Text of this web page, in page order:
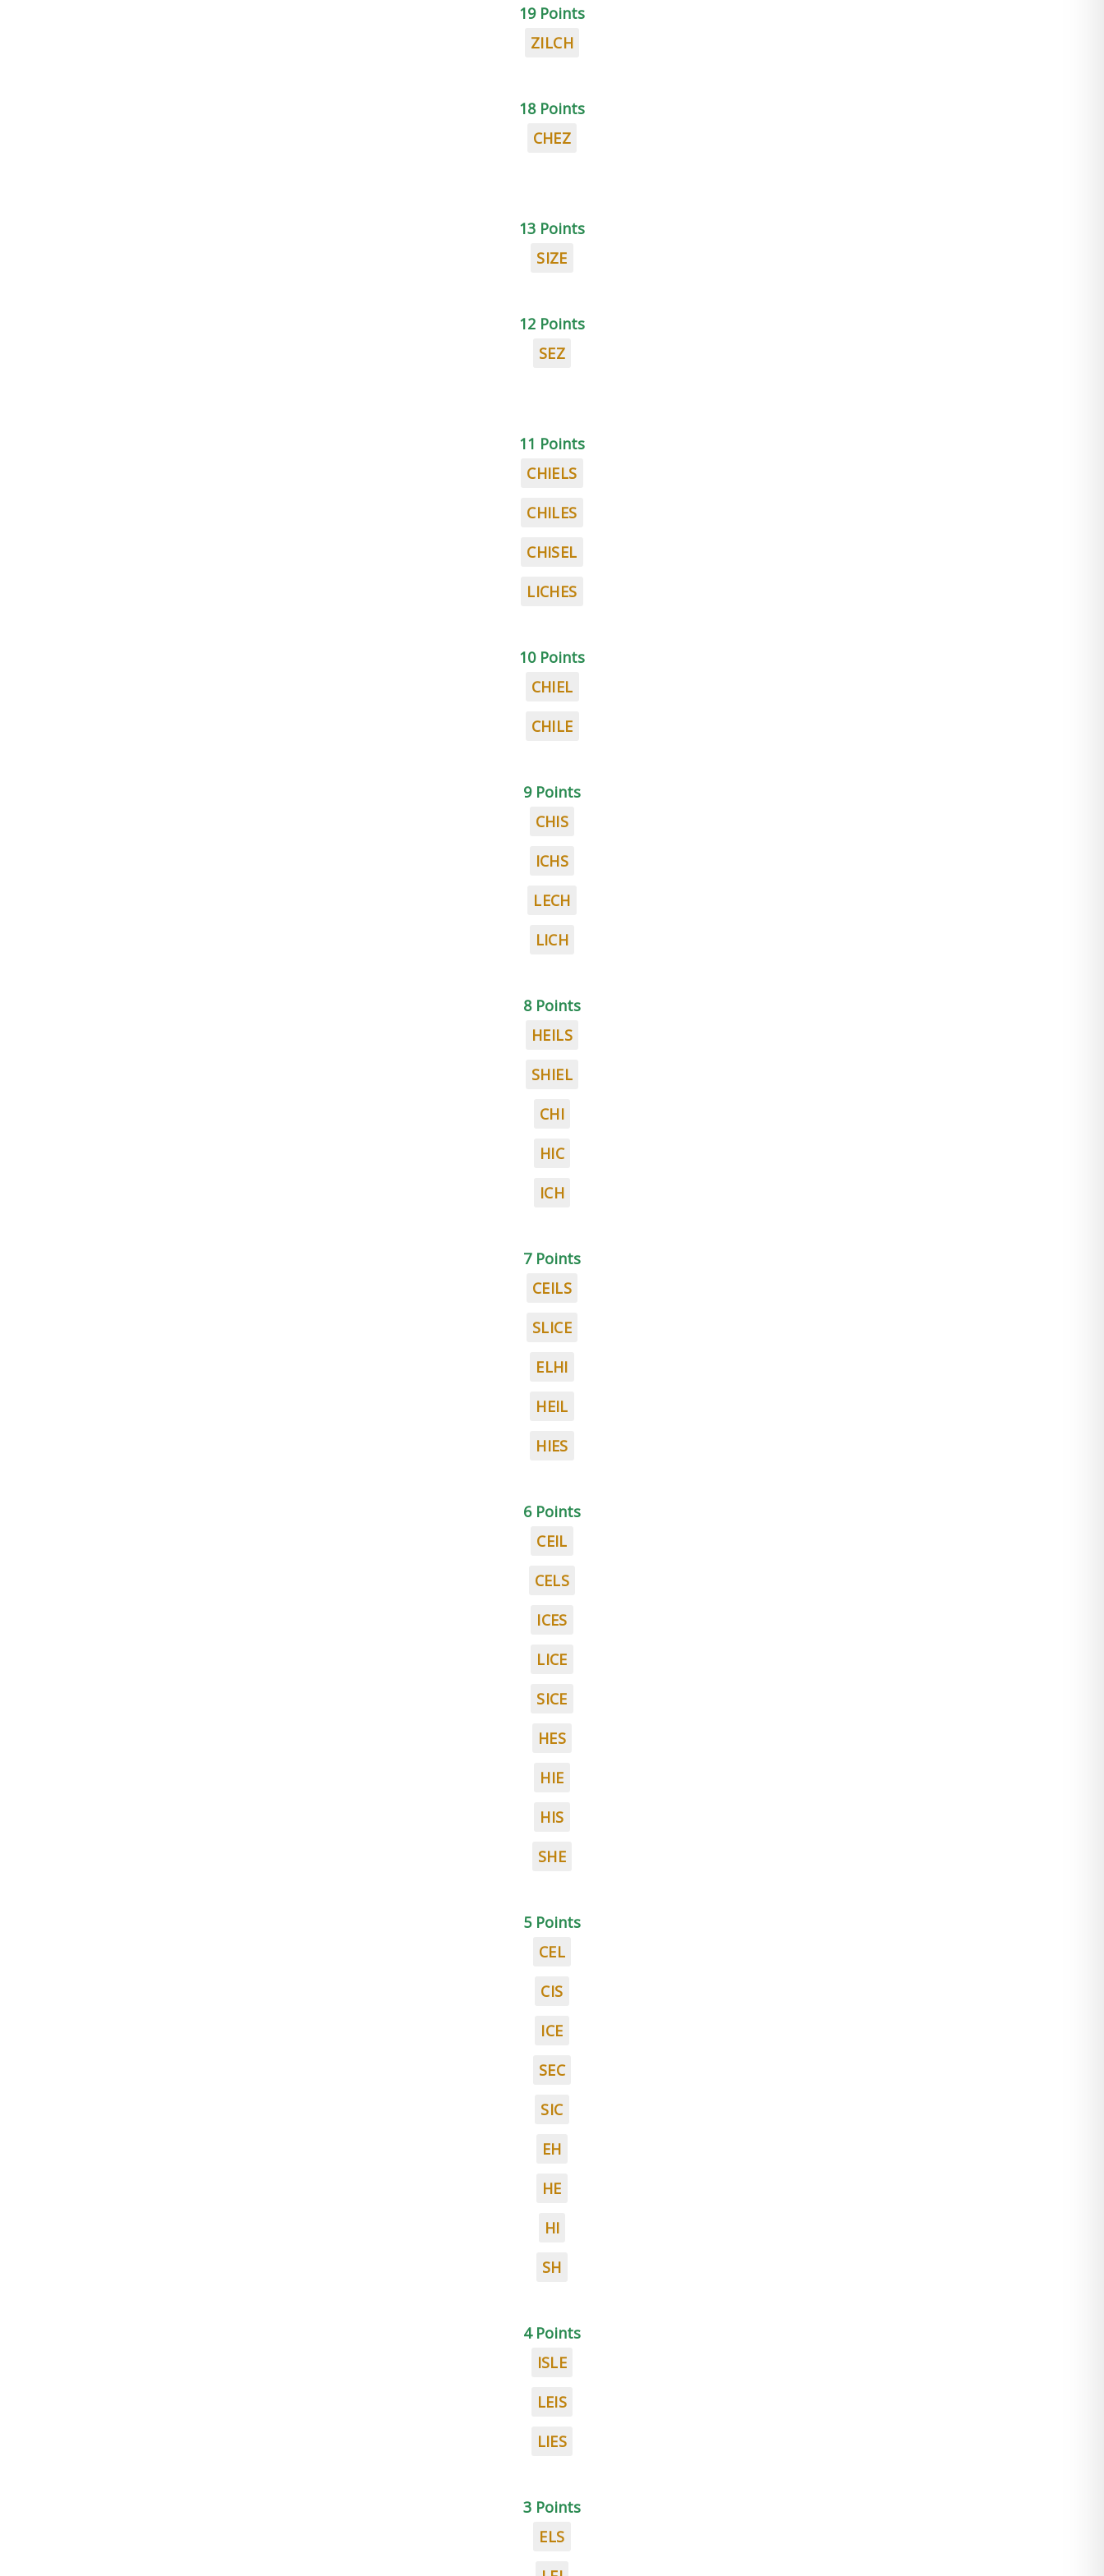
19 Points
ZILCH
18 Points
CHEZ
13 Points
SIZE
12 Points
SEZ
11 Points
CHIELS
CHILES
CHISEL
LICHES
10 Points
CHIEL
CHILE
9 Points
CHIS
ICHS
LECH
LICH
8 Points
HEILS
SHIEL
CHI
HIC
ICH
7 Points
CEILS
SLICE
ELHI
HEIL
HIES
6 Points
CEIL
CELS
ICES
LICE
SICE
HES
HIE
HIS
SHE
5 Points
CEL
CIS
ICE
SEC
SIC
EH
HE
HI
SH
4 Points
ISLE
LEIS
LIES
3 Points
ELS